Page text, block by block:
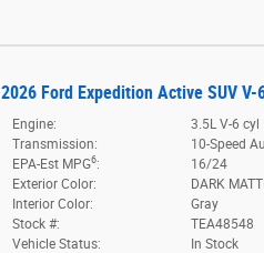
2026 Ford Expedition Active SUV V-
Engine:
3.5L V-6 cyl
Transmission:
10-Speed
EPA-Est MPG6:
16/24
Exterior Color:
DARK
Interior Color:
Gray
Stock #:
TEA48548
Vehicle Status:
In Stock